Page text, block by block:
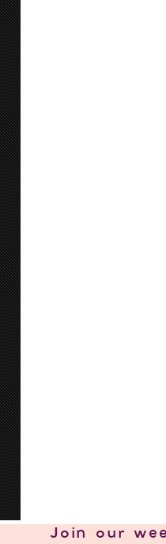
Join our